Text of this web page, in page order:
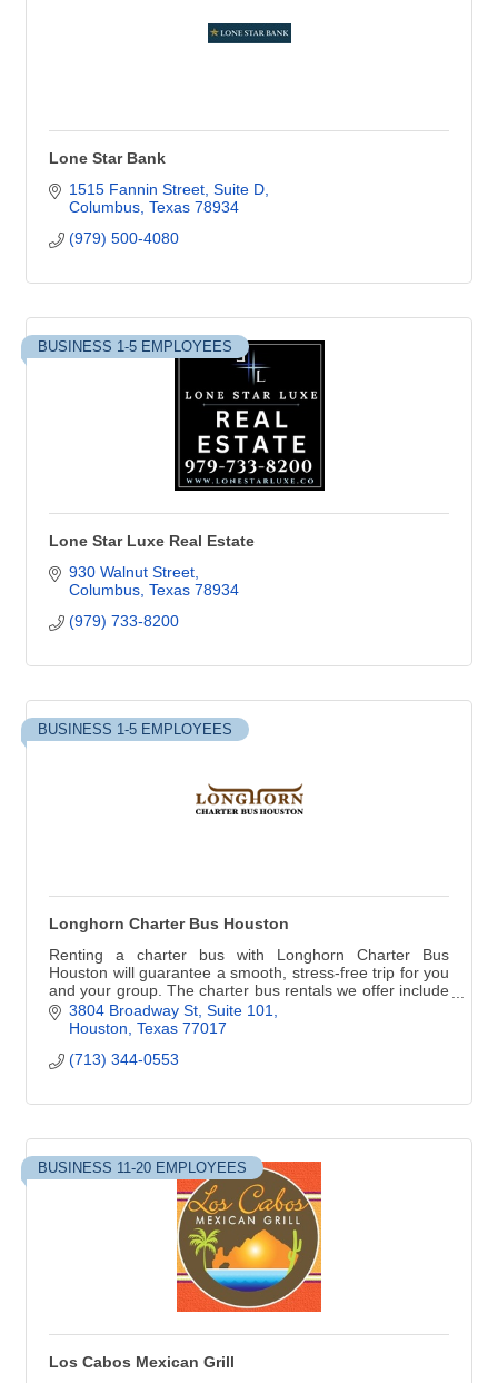
Lone Star Bank
1515 Fannin Street, Suite D
Columbus Texas 78934
(979) 500-4080
BUSINESS 1-5 EMPLOYEES
Lone Star Luxe Real Estate
930 Walnut Street
Columbus Texas 78934
(979) 733-8200
BUSINESS 1-5 EMPLOYEES
Longhorn Charter Bus Houston
Renting a charter bus with Longhorn Charter Bus
Houston will guarantee a smooth, stress-free trip for you
and your group. The charter bus rentals we offer include
luxurious amenities designed to ensur
3804 Broadway St Suite 101
Houston Texas 77017
(713) 344-0553
BUSINESS 11-20 EMPLOYEES
Los Cabos Mexican Grill